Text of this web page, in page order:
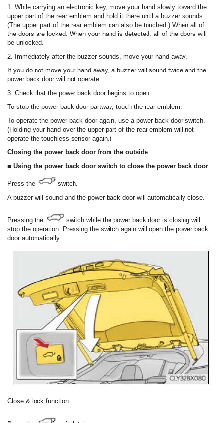
1. While carrying an electronic key, move your hand slowly toward the
upper part of the rear emblem and hold it there until a buzzer sounds.
(The upper part of the rear emblem can also be touched.) When all of
the doors are locked: When your hand is detected, all of the doors will
be unlocked.
2. Immediately after the buzzer sounds, move your hand away.
If you do not move your hand away, a buzzer will sound twice and the
power back door will not operate.
3. Check that the power back door begins to open.
To stop the power back door partway, touch the rear emblem.
To operate the power back door again, use a power back door switch.
(Holding your hand over the upper part of the rear emblem will not
operate the touchless sensor again.)
Closing the power back door from the outside
■ Using the power back door switch to close the power back door
Press the
switch.
A buzzer will sound and the power back door will automatically close.
Pressing the
switch while the power back door is closing will
stop the operation. Pressing the switch again will open the power back
door automatically.
Close & lock function